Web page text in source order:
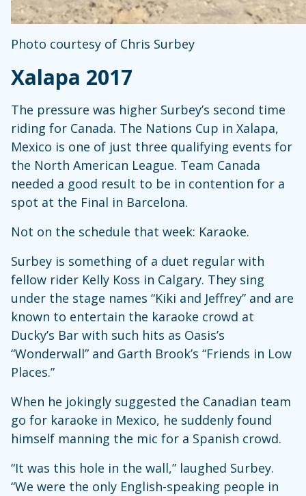
Photo courtesy of Chris Surbey
Xalapa 2017
The pressure was higher Surbey’s second time
riding for Canada. The Nations Cup in Xalapa,
Mexico is one of just three qualifying events for
the North American League. Team Canada
needed a good result to be in contention for a
spot at the Final in Barcelona.
Not on the schedule that week: Karaoke.
Surbey is something of a duet regular with
fellow rider Kelly Koss in Calgary. They sing
under the stage names “Kiki and Jeffrey” and are
known to entertain the karaoke crowd at
Ducky’s Bar with such hits as Oasis’s
“Wonderwall” and Garth Brook’s “Friends in Low
Places.”
When he jokingly suggested the Canadian team
go for karaoke in Mexico, he suddenly found
himself manning the mic for a Spanish crowd.
“It was this hole in the wall,” laughed Surbey.
“We were the only English-speaking people in